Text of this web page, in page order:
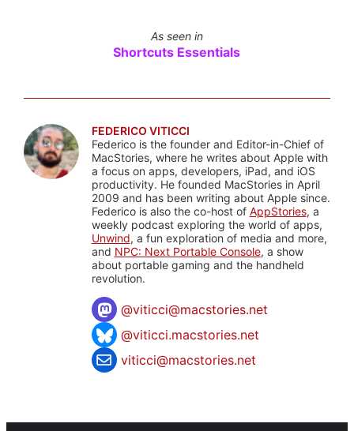
As seen in
Shortcuts Essentials
FEDERICO VITICCI
Federico is the founder and Editor-in-Chief of
MacStories, where he writes about Apple with
a focus on apps, developers, iPad, and iOS
productivity. He founded MacStories in April
2009 and has been writing about Apple since.
Federico is also the co-host of AppStories, a
weekly podcast exploring the world of apps,
Unwind, a fun exploration of media and more,
and NPC: Next Portable Console, a show
about portable gaming and the handheld
revolution.
@viticci@macstories.net
@viticci.macstories.net
viticci@macstories.net